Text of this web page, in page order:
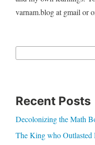
varnam.blog at gmail or
Recent Posts
Decolonizing the Math
The King who